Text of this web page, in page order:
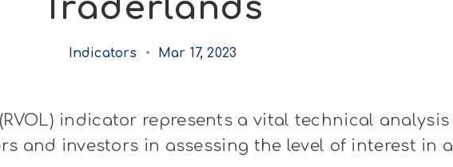
Traderlands
Indicators • Mar 17, 2023
indicator represents a vital technical analysis
and investors in assessing the level of interest in a